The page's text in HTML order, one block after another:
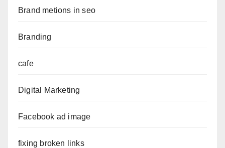
Brand metions in seo
Branding
cafe
Digital Marketing
Facebook ad image
fixing broken links